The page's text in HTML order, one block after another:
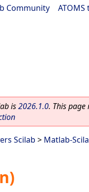
Community
is2026.1.0. This
Scilab > Matlab-